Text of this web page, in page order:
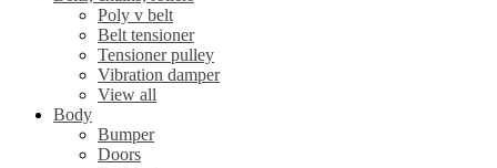
Poly v belt
Belt tensioner
Tensioner pulley
Vibration damper
View all
Body
Bumper
Doors